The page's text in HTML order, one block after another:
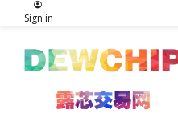
Sign in